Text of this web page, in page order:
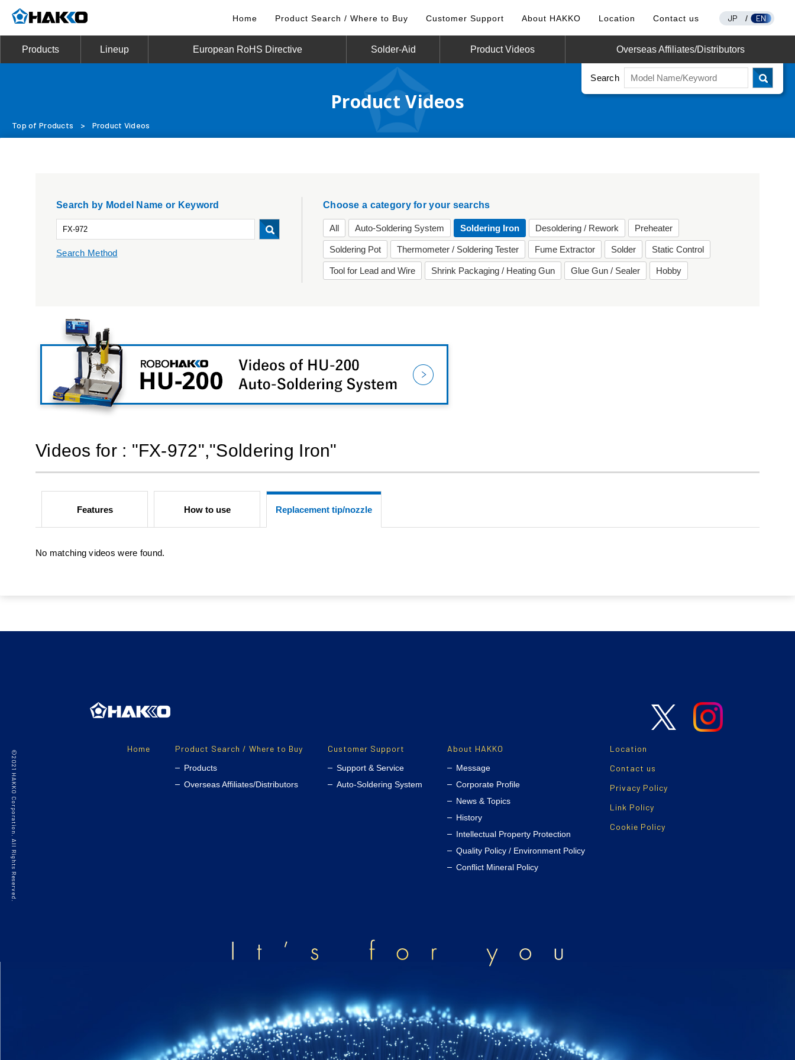
Home Product Search / Where to Buy Customer Support About HAKKO Location Contact us JP / EN
Products Lineup European RoHS Directive Solder-Aid Product Videos Overseas Affiliates/Distributors
Search
Product Videos
Top of Products > Product Videos
Search by Model Name or Keyword
Search Method
Choose a category for your searchs
All Auto-Soldering System Soldering Iron Desoldering / Rework Preheater
Soldering Pot Thermometer / Soldering Tester Fume Extractor Solder Static Control
Tool for Lead and Wire Shrink Packaging / Heating Gun Glue Gun / Sealer Hobby
Videos for : "FX-972","Soldering Iron"
Features How to use Replacement tip/nozzle
No matching videos were found.
Home Product Search / Where to Buy
Products
Overseas Affiliates/Distributors
Customer Support
Support & Service
Auto-Soldering System
About HAKKO
Message
Corporate Profile
News & Topics
History
Intellectual Property Protection
Quality Policy / Environment Policy
Conflict Mineral Policy
Location
Contact us
Privacy Policy
Link Policy
Cookie Policy
©2021 HAKKO Corporation. All Rights Reserved.